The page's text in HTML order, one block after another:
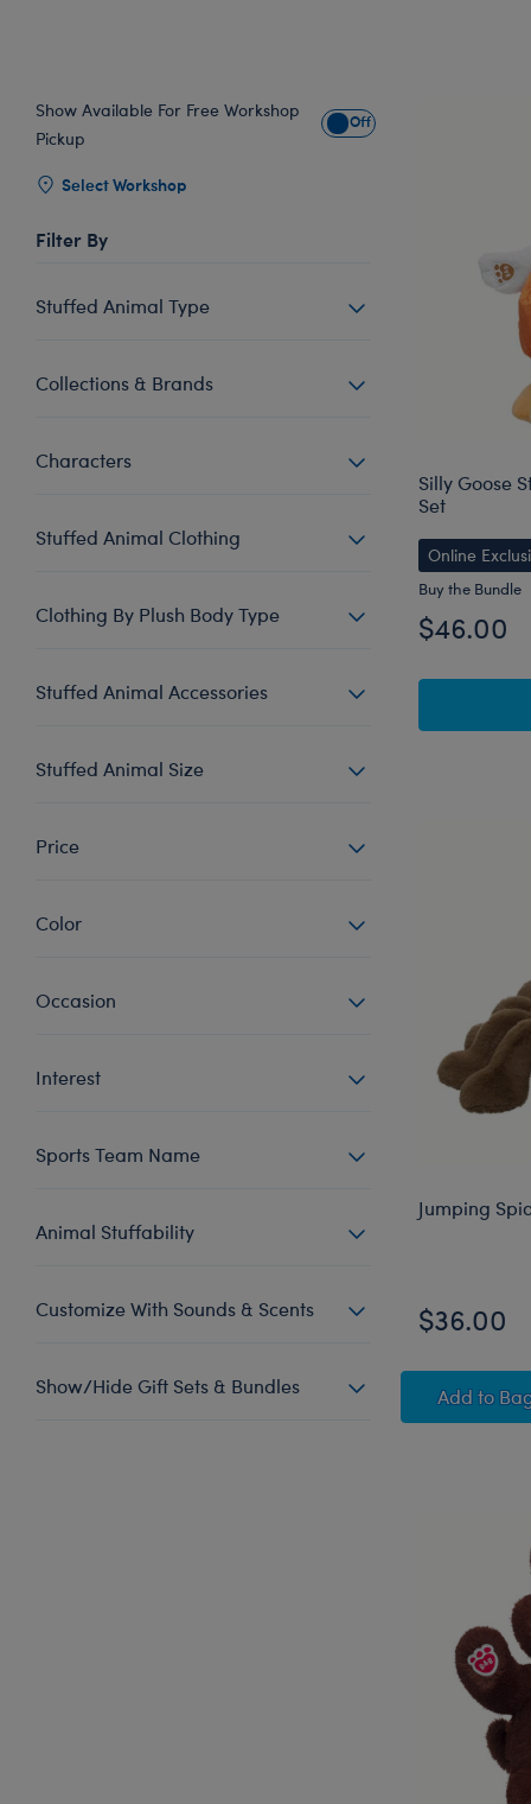
Filter By
Show Available For Free Workshop
Pickup
Show Available for Free
Select Workshop
Stuffed Animal Type
Collections & Brands
Characters
Stuffed Animal Clothing
Clothing By Plush Body Type
Stuffed Animal Accessories
Stuffed Animal Size
Price
Color
Occasion
Interest
Sports Team Name
Animal Stuffability
Customize With Sounds & Scents
Show/Hide Gift Sets & Bundles
Silly Goose
Set
Online
Buy the Bundle
$46.00
Jumping
$36.00
Addto